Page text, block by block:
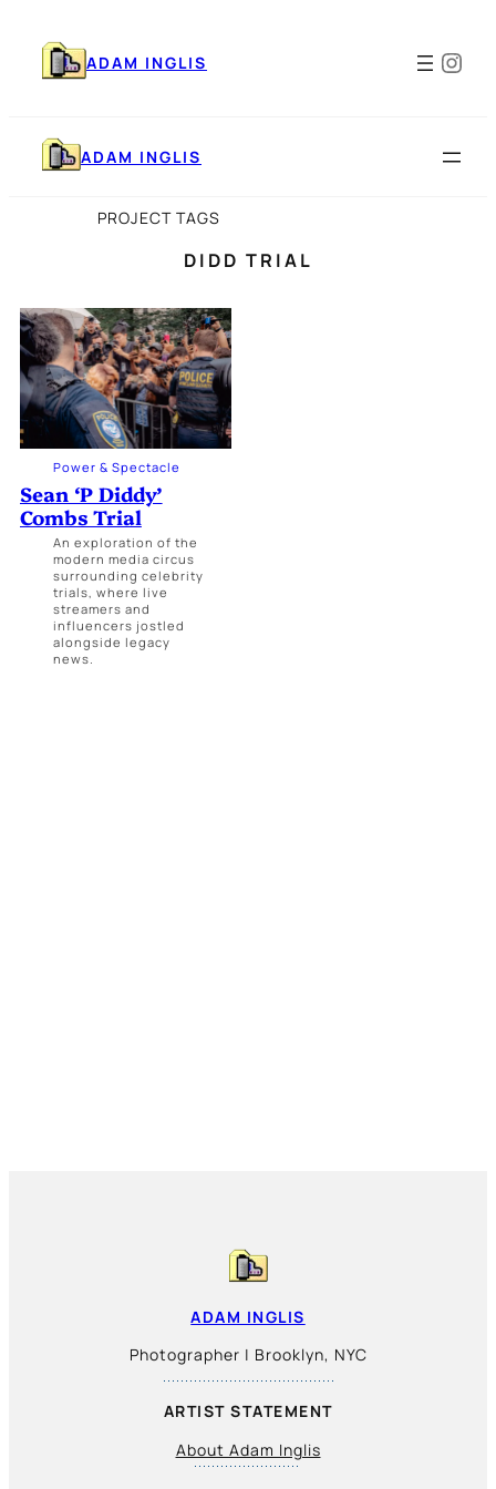
content
ADAM INGLIS
ADAM INGLIS
PROJECT TAGS
DIDD TRIAL
Power & Spectacle
Sean ‘P Diddy’
Combs Trial
An exploration of the
modern media circus
surrounding celebrity
trials, where live
streamers and
influencers jostled
alongside legacy
news.
ADAM INGLIS
Photographer | Brooklyn, NYC
ARTIST STATEMENT
About Adam Inglis